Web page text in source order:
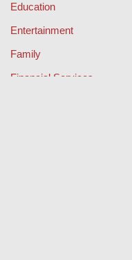
Education
Entertainment
Family
Financial Services